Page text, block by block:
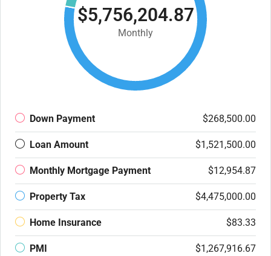
$5,756,204.87
Monthly
Down Payment $268,500.00
Loan Amount $1,521,500.00
Monthly Mortgage Payment $12,954.87
Property Tax $4,475,000.00
Home Insurance $83.33
PMI $1,267,916.67